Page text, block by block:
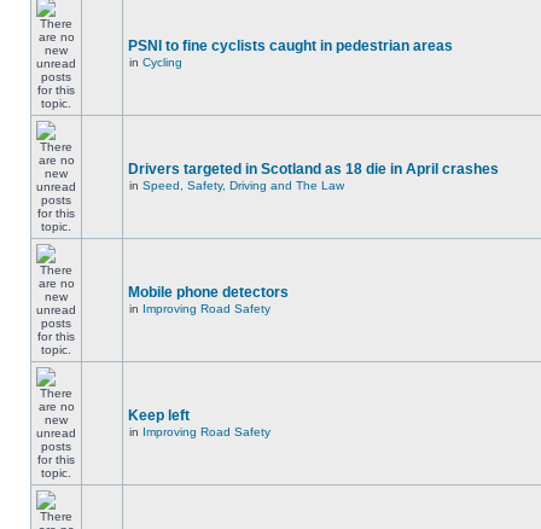
PSNI to fine cyclists caught in pedestrian areas
in Cycling
Drivers targeted in Scotland as 18 die in April crashes
in Speed, Safety, Driving and The Law
Mobile phone detectors
in Improving Road Safety
Keep left
in Improving Road Safety